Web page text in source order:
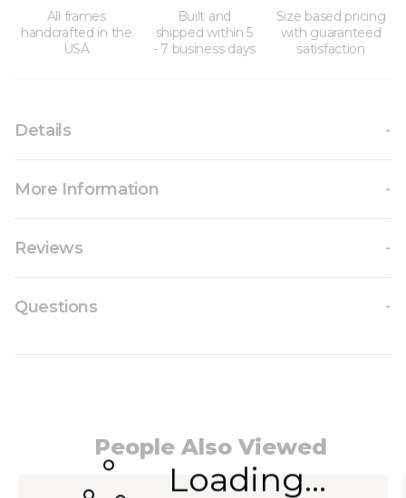
Loading...
All frames
handcrafted in the
USA
Built and
shipped within 5
- 7 business days
Size based pricing
with guaranteed
satisfaction
Details
More Information
Reviews
Questions
People Also Viewed
Navigating through the elements of the
Press to skip carousel
Press to go to carousel navigation